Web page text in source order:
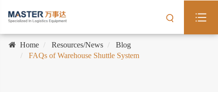
Home Resources/News
Blog
FAQs of Warehouse Shuttle System